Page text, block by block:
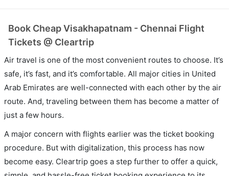
Book Cheap Visakhapatnam - Chennai Flight
Tickets @ Cleartrip
Air travel is one of the most convenient routes to choose. It’s
safe, it’s fast, and it’s comfortable. All major cities in United
Arab Emirates are well-connected with each other by the air
route. And, traveling between them has become a matter of
just a few hours.
A major concern with flights earlier was the ticket booking
procedure. But with digitalization, this process has now
become easy. Cleartrip goes a step further to offer a quick,